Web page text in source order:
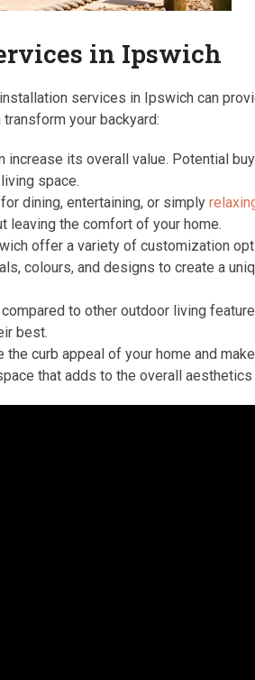
in Ipswich
services in Ipswich can
your backyard:
increase its overall value. Potential
space.
dining, entertaining, or simply
leaving the comfort of your home.
offer a variety of customization
colours, and designs to create a
to other outdoor living
best.
the curb appeal of your home and
that adds to the overall aesthetics